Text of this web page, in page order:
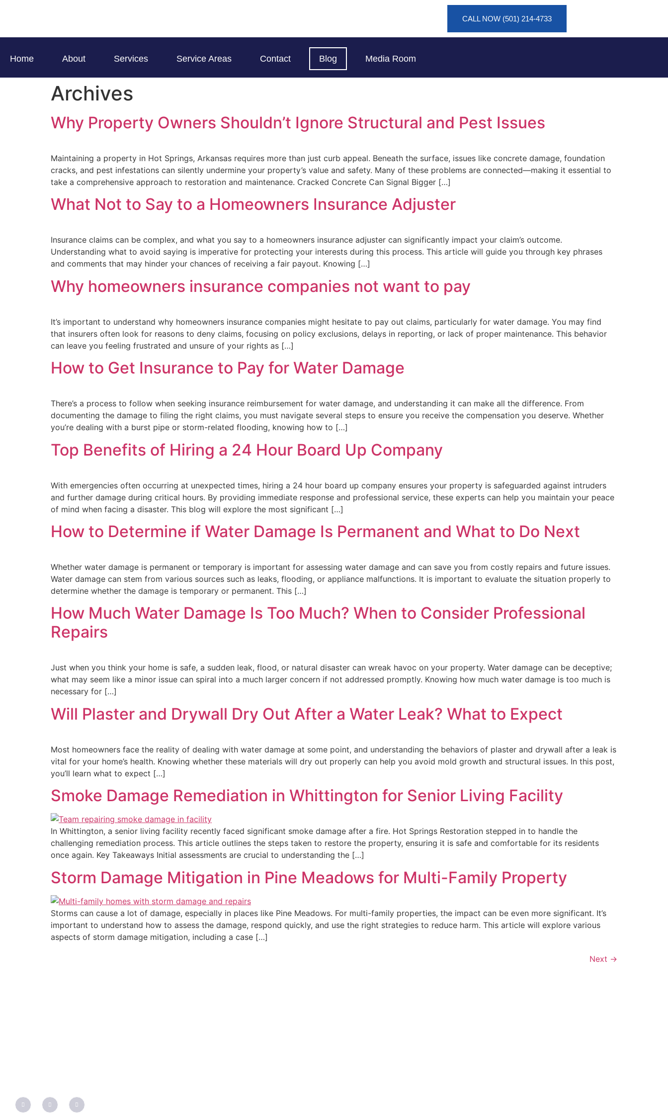
CALL NOW (501) 214-4733
Home About Services Service Areas Contact Blog Media Room
Archives
Why Property Owners Shouldn’t Ignore Structural and Pest Issues
Maintaining a property in Hot Springs, Arkansas requires more than just curb appeal. Beneath the surface, issues like concrete damage, foundation
cracks, and pest infestations can silently undermine your property’s value and safety. Many of these problems are connected—making it essential to
take a comprehensive approach to restoration and maintenance. Cracked Concrete Can Signal Bigger […]
What Not to Say to a Homeowners Insurance Adjuster
Insurance claims can be complex, and what you say to a homeowners insurance adjuster can significantly impact your claim’s outcome.
Understanding what to avoid saying is imperative for protecting your interests during this process. This article will guide you through key phrases
and comments that may hinder your chances of receiving a fair payout. Knowing […]
Why homeowners insurance companies not want to pay
It’s important to understand why homeowners insurance companies might hesitate to pay out claims, particularly for water damage. You may find
that insurers often look for reasons to deny claims, focusing on policy exclusions, delays in reporting, or lack of proper maintenance. This behavior
can leave you feeling frustrated and unsure of your rights as […]
How to Get Insurance to Pay for Water Damage
There’s a process to follow when seeking insurance reimbursement for water damage, and understanding it can make all the difference. From
documenting the damage to filing the right claims, you must navigate several steps to ensure you receive the compensation you deserve. Whether
you’re dealing with a burst pipe or storm-related flooding, knowing how to […]
Top Benefits of Hiring a 24 Hour Board Up Company
With emergencies often occurring at unexpected times, hiring a 24 hour board up company ensures your property is safeguarded against intruders
and further damage during critical hours. By providing immediate response and professional service, these experts can help you maintain your peace
of mind when facing a disaster. This blog will explore the most significant […]
How to Determine if Water Damage Is Permanent and What to Do Next
Whether water damage is permanent or temporary is important for assessing water damage and can save you from costly repairs and future issues.
Water damage can stem from various sources such as leaks, flooding, or appliance malfunctions. It is important to evaluate the situation properly to
determine whether the damage is temporary or permanent. This […]
How Much Water Damage Is Too Much? When to Consider Professional
Repairs
Just when you think your home is safe, a sudden leak, flood, or natural disaster can wreak havoc on your property. Water damage can be deceptive;
what may seem like a minor issue can spiral into a much larger concern if not addressed promptly. Knowing how much water damage is too much is
necessary for […]
Will Plaster and Drywall Dry Out After a Water Leak? What to Expect
Most homeowners face the reality of dealing with water damage at some point, and understanding the behaviors of plaster and drywall after a leak is
vital for your home’s health. Knowing whether these materials will dry out properly can help you avoid mold growth and structural issues. In this post,
you’ll learn what to expect […]
Smoke Damage Remediation in Whittington for Senior Living Facility
In Whittington, a senior living facility recently faced significant smoke damage after a fire. Hot Springs Restoration stepped in to handle the
challenging remediation process. This article outlines the steps taken to restore the property, ensuring it is safe and comfortable for its residents
once again. Key Takeaways Initial assessments are crucial to understanding the […]
Storm Damage Mitigation in Pine Meadows for Multi-Family Property
Storms can cause a lot of damage, especially in places like Pine Meadows. For multi-family properties, the impact can be even more significant. It’s
important to understand how to assess the damage, respond quickly, and use the right strategies to reduce harm. This article will explore various
aspects of storm damage mitigation, including a case […]
Next →